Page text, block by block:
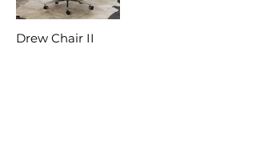
Drew Chair II